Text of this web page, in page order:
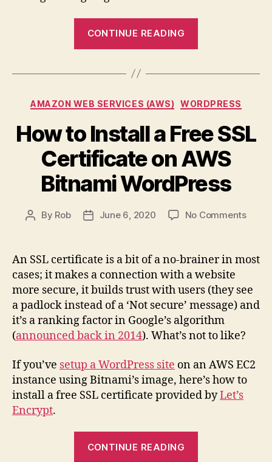
CONTINUE READING
Bitnami
Installations”
Categories
AMAZON WEB SERVICES (AWS) WORDPRESS
How to Install a Free SSL
Certificate on AWS
Bitnami WordPress
Post
By Rob
PostJune 6, 2020 No Commentson
Install
SSL
An SSL certificate is a bit of a no-brainer in most
cases; it makes a connection with a website
more secure, it builds trust with users (they see
a padlock instead of a ‘Not secure’ message) and
it’s a ranking factor in Google’s algorithm
(announced back in 2014). What’s not to like?
If you’ve setup a WordPress site on an AWS EC2
instance using Bitnami’s image, here’s how to
install a free SSL certificate provided byLet’s
Encrypt.
CONTINUE READING